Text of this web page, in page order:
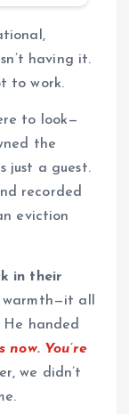
having it.
to work.
to look—
the
just a guest.
recorded
eviction
in their
warmth—it all
He handed
now. You’re
we didn’t